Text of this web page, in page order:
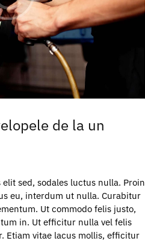
de la un
sed, sodales luctus nulla. Proin
eu, interdum ut nulla. Curabitur
Ut commodo felis justo,
in. Ut efficitur nulla vel felis
Etiam vitae lacus mollis, efficitur